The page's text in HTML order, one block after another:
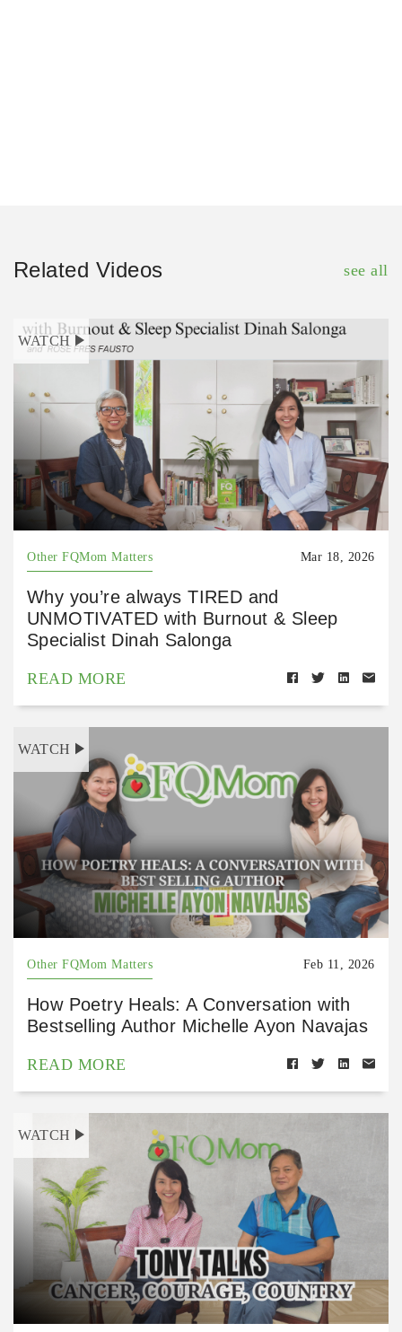
Related Videos see all
WATCH
Other FQMom Matters Mar 18, 2026
Why you’re always TIRED and
UNMOTIVATED with Burnout & Sleep
Specialist Dinah Salonga
READ MORE
WATCH
Other FQMom Matters Feb 11, 2026
How Poetry Heals: A Conversation with
Bestselling Author Michelle Ayon Navajas
READ MORE
WATCH